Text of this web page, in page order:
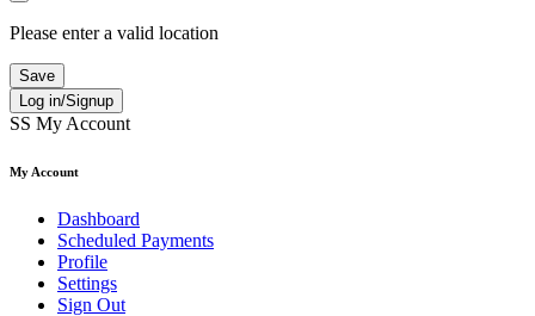
Please enter a valid location
Save
Log in/Signup
SS My Account
My Account
Dashboard
Scheduled Payments
Profile
Settings
Sign Out